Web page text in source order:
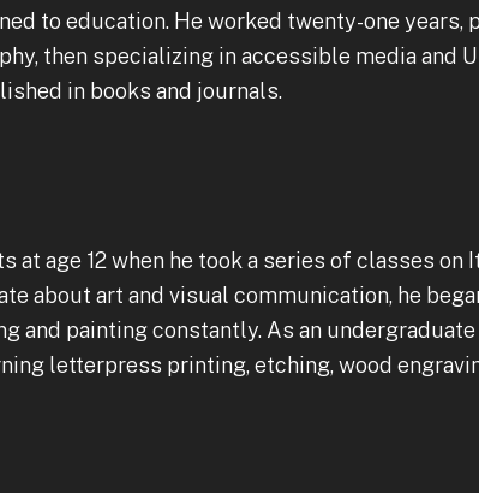
to education. He worked twenty-one years,
then specializing in accessible media and
in books and journals.
at age 12 when he took a series of classes
about art and visual communication, he
and painting constantly. As an
letterpress printing, etching, wood